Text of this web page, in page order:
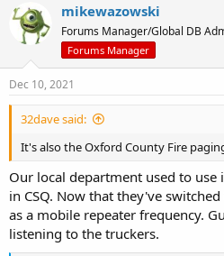
t
i
o
n
:
mikewazowski
Forums Manager/Global DB
Forums Manager
Dec 10, 2021
32dave said:
It's also the Oxford County Fire
Our local department used to use
in CSQ. Now that they've
as a mobile repeater frequency.
listening to the truckers.